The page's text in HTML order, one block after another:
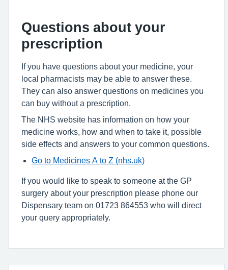
Questions about your
prescription
If you have questions about your medicine, your
local pharmacists may be able to answer these.
They can also answer questions on medicines you
can buy without a prescription.
The NHS website has information on how your
medicine works, how and when to take it, possible
side effects and answers to your common questions.
Go to Medicines A to Z (nhs.uk)
If you would like to speak to someone at the GP
surgery about your prescription please phone our
Dispensary team on 01723 864553 who will direct
your query appropriately.